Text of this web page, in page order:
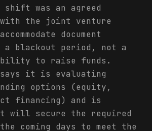
shift was an agreed
with the joint venture
document
a blackout period, not a
to raise funds.
says it is evaluating
options (equity,
financing) and is
will secure the required
coming days to meet the